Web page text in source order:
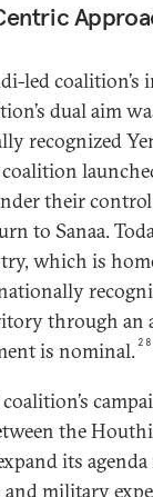
led coalition’s
dual aim
recognized
their
to Sanaa.
which is
through an
is nominal. 28
the
its
military